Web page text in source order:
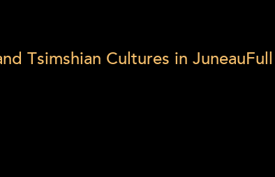
Tsimshian Cultures in JuneauFull